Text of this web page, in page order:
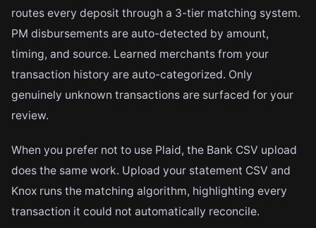
routes every deposit through a 3-tier matching system.
PM disbursements are auto-detected by amount,
timing, and source. Learned merchants from your
transaction history are auto-categorized. Only
genuinely unknown transactions are surfaced for your
review.
When you prefer not to use Plaid, the Bank CSV upload
does the same work. Upload your statement CSV and
Knox runs the matching algorithm, highlighting every
transaction it could not automatically reconcile.